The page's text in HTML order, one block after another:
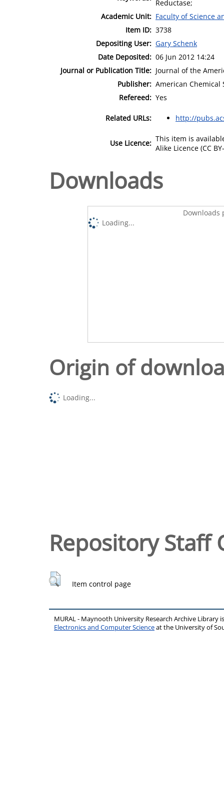
Reductase;
Academic Unit: Faculty of Science
Item ID: 3738
Depositing User: Gary Schenk
Date Deposited: 06 Jun 2012 14:24
Journal or Publication Title: Journal of the
Publisher: American Chemical
Refereed: Yes
Related URLs: http://
Use Licence: This item is
Alike Licence (CC
Downloads
Downloads
Loading...
Origin of
Loading...
Repository Staff
Item control page
MURAL - Maynooth University Research Archive Library
Electronics and Computer Scienceat the University of